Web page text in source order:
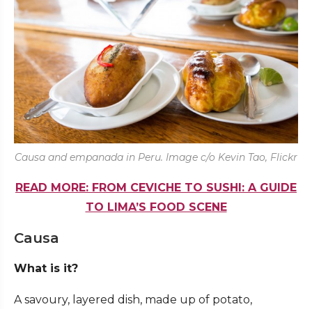
Causa and empanada in Peru. Image c/o Kevin Tao, Flickr
READ MORE: FROM CEVICHE TO SUSHI: A GUIDE
TO LIMA’S FOOD SCENE
Causa
What is it?
A savoury, layered dish, made up of potato,